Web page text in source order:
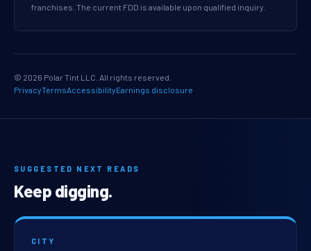
franchises. The current FDD is available upon qualified inquiry.
© 2026 Polar Tint LLC. All rights reserved.
PrivacyTermsAccessibilityEarnings disclosure
SUGGESTED NEXT READS
Keep digging.
CITY